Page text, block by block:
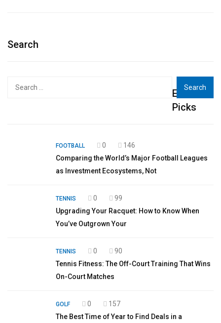
Search
Editor's
Picks
FOOTBALL 0
146
Comparing the World’s Major Football Leagues
as Investment Ecosystems, Not
TENNIS 0
99
Upgrading Your Racquet: How to Know When
You’ve Outgrown Your
TENNIS 0
90
Tennis Fitness: The Off-Court Training That Wins
On-Court Matches
GOLF 0
157
The Best Time of Year to Find Deals in a